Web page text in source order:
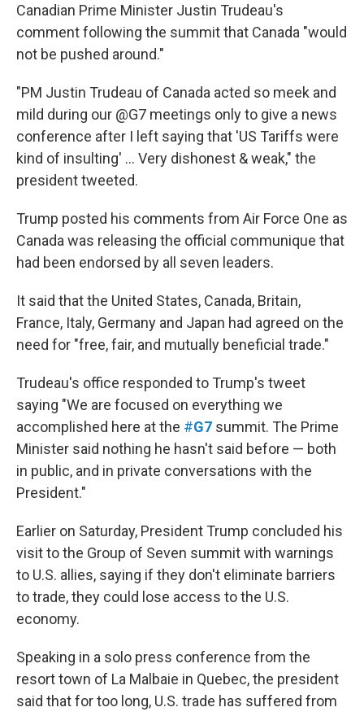
Canadian Prime Minister Justin Trudeau's
comment following the summit that Canada "would
not be pushed around."
"PM Justin Trudeau of Canada acted so meek and
mild during our @G7 meetings only to give a news
conference after I left saying that 'US Tariffs were
kind of insulting' ... Very dishonest & weak," the
president tweeted.
Trump posted his comments from Air Force One as
Canada was releasing the official communique that
had been endorsed by all seven leaders.
It said that the United States, Canada, Britain,
France, Italy, Germany and Japan had agreed on the
need for "free, fair, and mutually beneficial trade."
Trudeau's office responded to Trump's tweet
saying "We are focused on everything we
accomplished here at the #G7 summit. The Prime
Minister said nothing he hasn't said before — both
in public, and in private conversations with the
President."
Earlier on Saturday, President Trump concluded his
visit to the Group of Seven summit with warnings
to U.S. allies, saying if they don't eliminate barriers
to trade, they could lose access to the U.S.
economy.
Speaking in a solo press conference from the
resort town of La Malbaie in Quebec, the president
said that for too long, U.S. trade has suffered from